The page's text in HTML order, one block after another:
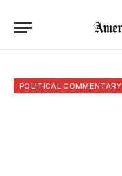
POLITICAL COMMENTARY